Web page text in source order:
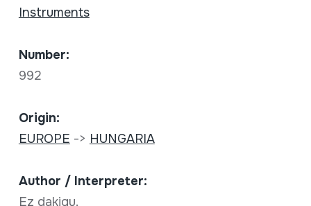
Instruments
Number:
992
Origin:
EUROPE -> HUNGARIA
Author / Interpreter:
Ez dakigu.